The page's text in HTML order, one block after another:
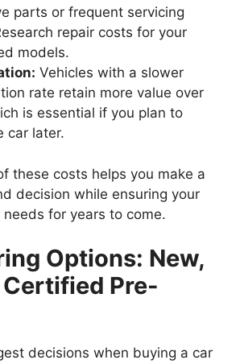
parts or frequent servicing
repair costs for your
models.
Vehicles with a slower
rate retain more value over
is essential if you plan to
car later.
these costs helps you make a
decision while ensuring your
for years to come.
Options: New,
Pre-
decisions when buying a car